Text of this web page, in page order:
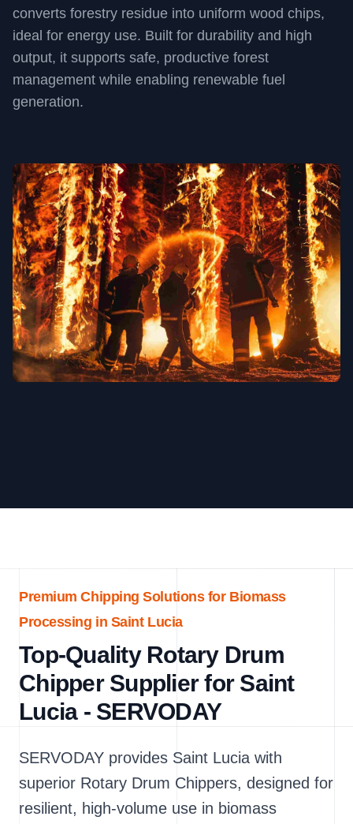
converts forestry residue into uniform wood chips,
ideal for energy use. Built for durability and high
output, it supports safe, productive forest
management while enabling renewable fuel
generation.
Premium Chipping Solutions for Biomass
Processing in Saint Lucia
Top-Quality Rotary Drum
Chipper Supplier for Saint
Lucia - SERVODAY
SERVODAY provides Saint Lucia with
superior Rotary Drum Chippers, designed for
resilient, high-volume use in biomass